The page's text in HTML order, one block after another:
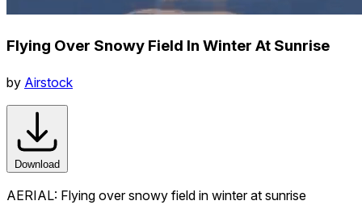
Flying Over Snowy Field In Winter At Sunrise
by Airstock
Download
AERIAL: Flying over snowy field in winter at sunrise